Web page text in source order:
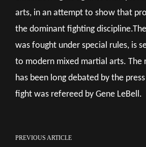
arts, in an attempt to show that
the dominant fighting
was fought under special rules, is
to modern mixed martial arts. The
has been long debated by the
fight was refereed by Gene LeBell.
PREVIOUS ARTICLE